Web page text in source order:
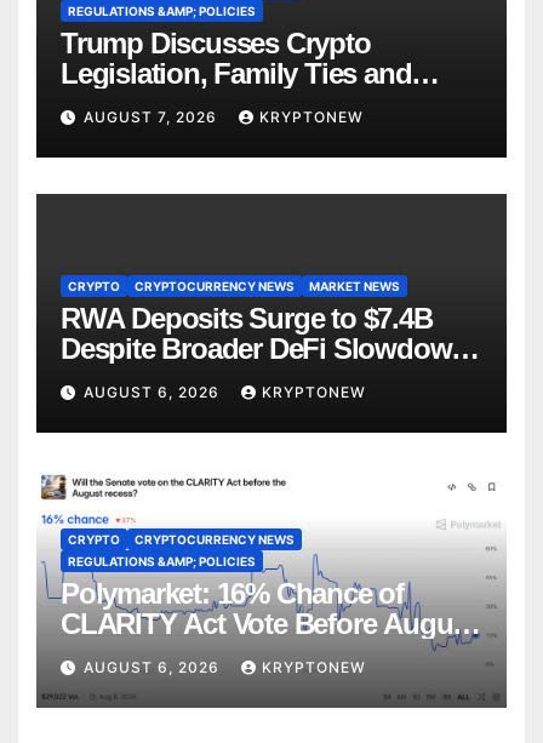
REGULATIONS &AMP; POLICIES
Trump Discusses Crypto
Legislation, Family Ties and
China Competition
AUGUST 7, 2026 KRYPTONEW
CRYPTO CRYPTOCURRENCY NEWS MARKET NEWS
RWA Deposits Surge to $7.4B
Despite Broader DeFi Slowdown:
CoinShares
AUGUST 6, 2026 KRYPTONEW
CRYPTO
CRYPTOCURRENCY NEWS
REGULATIONS &AMP; POLICIES
Polymarket: 16% Chance of
CLARITY Act Vote Before August
Recess
AUGUST 6, 2026 KRYPTONEW